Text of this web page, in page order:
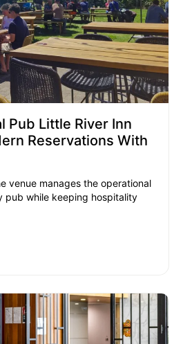
Pub Little River Inn
Reservations With
venue manages the operational
pub while keeping hospitality